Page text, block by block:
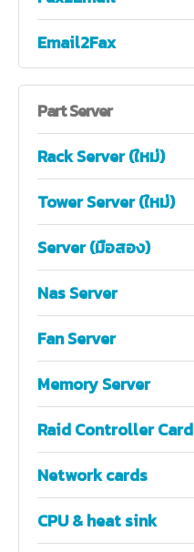
Email2Fax
PartServer
Rack Server (ใหม่)
Tower Server (ใหม่)
Server (มือสอง)
Nas Server
Fan Server
Memory Server
Raid Controller Card
Network cards
CPU & heat sink